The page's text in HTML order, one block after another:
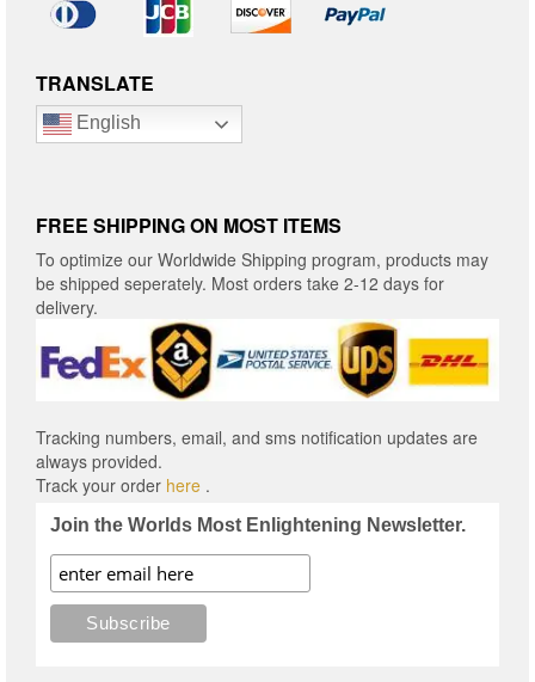
TRANSLATE
English
FREE SHIPPING ON MOST ITEMS
To optimize our Worldwide Shipping program, products may
be shipped seperately. Most orders take 2-12 days for
delivery.
Tracking numbers, email, and sms notification updates are
always provided.
Track your order here .
Join the Worlds Most Enlightening Newsletter.